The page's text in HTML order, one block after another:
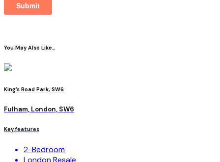
You May Also Like…
King’s Road Park, SW6
Fulham, London, SW6
Key features
2-Bedroom